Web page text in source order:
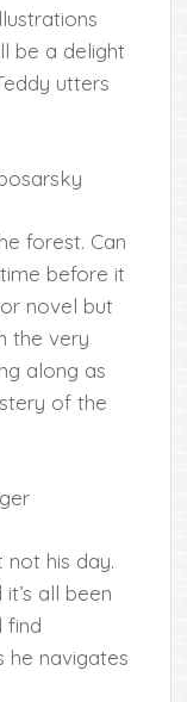
be a delight
utters
forest. Can
before it
novel but
the very
along as
of the
not his day.
all been
find
he navigates